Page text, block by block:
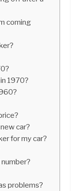
coming
1970?
car?
for my car?
problems?